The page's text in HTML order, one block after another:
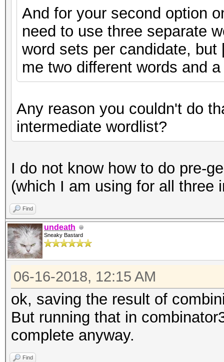
And for your second option
need to use three separate
word sets per candidate,
me two different words and
Any reason you couldn't do
intermediate wordlist?
I do not know how to do pre-
(which I am using for all three
Find
undeath
Sneaky Bastard
06-16-2018, 12:15 AM
ok, saving the result of
But running that in
complete anyway.
Find